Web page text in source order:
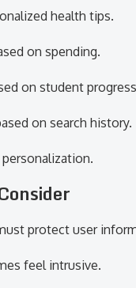
health tips.
on spending.
on student
on search history.
protect user
feel intrusive.